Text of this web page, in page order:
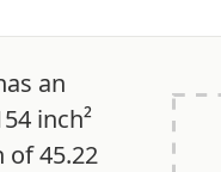
an
inch²
of 45.22